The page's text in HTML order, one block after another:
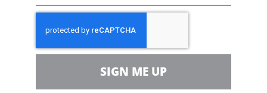
Team
Contact
For comments, questions and engagement
SIGN ME UP